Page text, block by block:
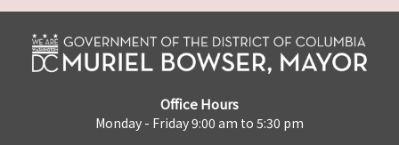
Office Hours
Monday - Friday 9:00 am to 5:30 pm